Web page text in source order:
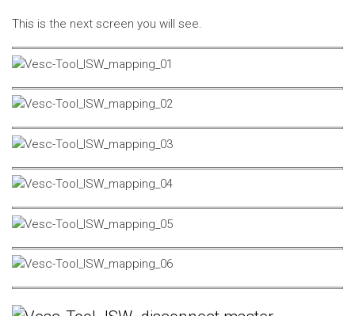
This is the next screen you will see.